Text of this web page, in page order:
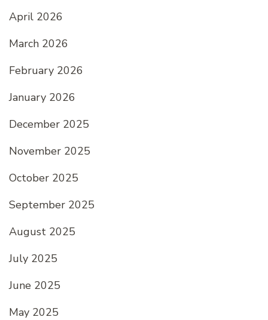
April 2026
March 2026
February 2026
January 2026
December 2025
November 2025
October 2025
September 2025
August 2025
July 2025
June 2025
May 2025